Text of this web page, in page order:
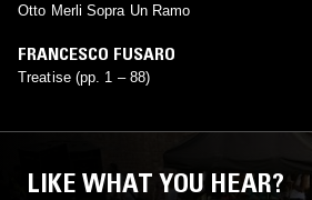
Otto Merli Sopra Un Ramo
FRANCESCO FUSARO
Treatise (pp. 1 – 88)
LIKE WHAT YOU HEAR?